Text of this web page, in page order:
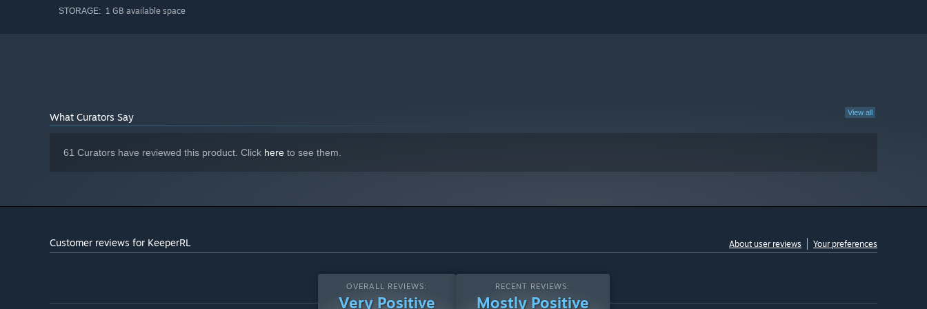
dangerous perils above and below you.
STORAGE: 1 GB available space
View all
What Curators Say
61 Curators have reviewed this product. Click here to see them.
Customer reviews for KeeperRL About user reviews Your preferences
OVERALL REVIEWS:
Very Positive
RECENT REVIEWS:
Mostly Positive